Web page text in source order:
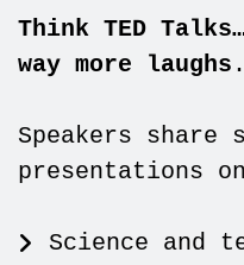
Think TED
way more laughs .
Speakers
presentations
Science and